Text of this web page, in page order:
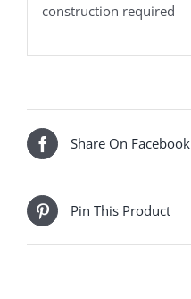
construction required
Share On Facebook
Pin This Product